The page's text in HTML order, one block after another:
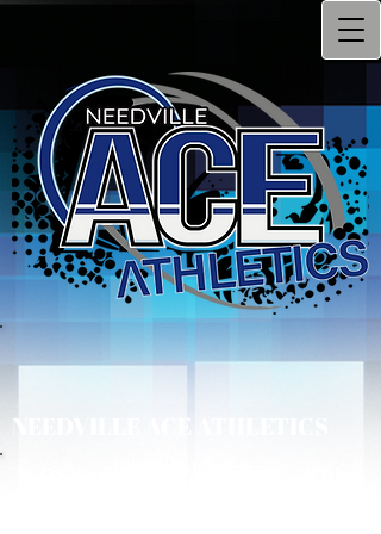
NEEDVILLE ACE ATHLETICS